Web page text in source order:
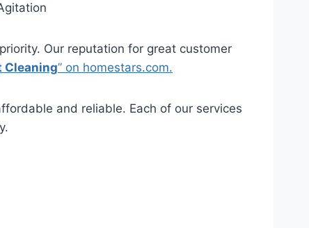
Our reputation for great customer
Cleaning” on homestars.com.
and reliable. Each of our services